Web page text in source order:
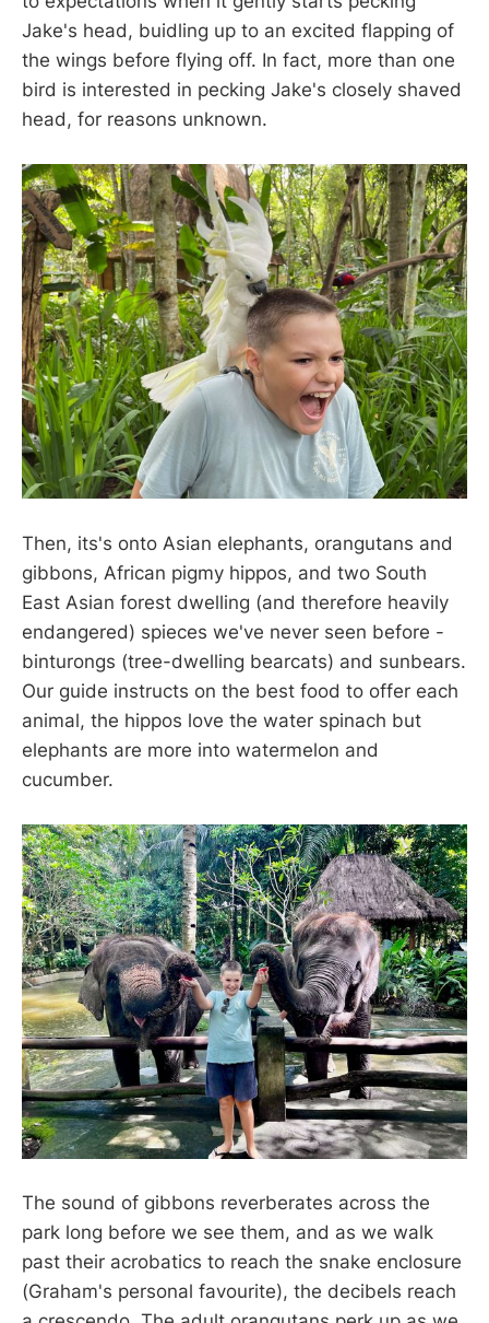
Jake's head, buidling up to an excited flapping of
the wings before flying off. In fact, more than one
bird is interested in pecking Jake's closely shaved
head, for reasons unknown.
Then, its's onto Asian elephants, orangutans and
gibbons, African pigmy hippos, and two South
East Asian forest dwelling (and therefore heavily
endangered) spieces we've never seen before -
binturongs (tree-dwelling bearcats) and sunbears.
Our guide instructs on the best food to offer each
animal, the hippos love the water spinach but
elephants are more into watermelon and
cucumber.
The sound of gibbons reverberates across the
park long before we see them, and as we walk
past their acrobatics to reach the snake enclosure
(Graham's personal favourite), the decibels reach